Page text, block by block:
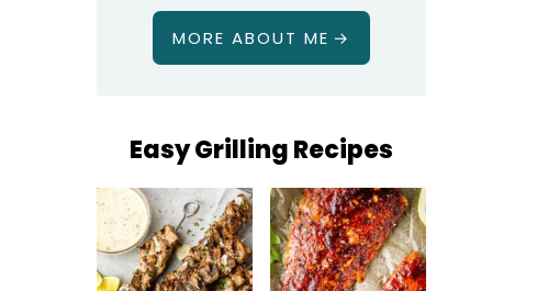
MORE ABOUT ME
Easy Grilling Recipes